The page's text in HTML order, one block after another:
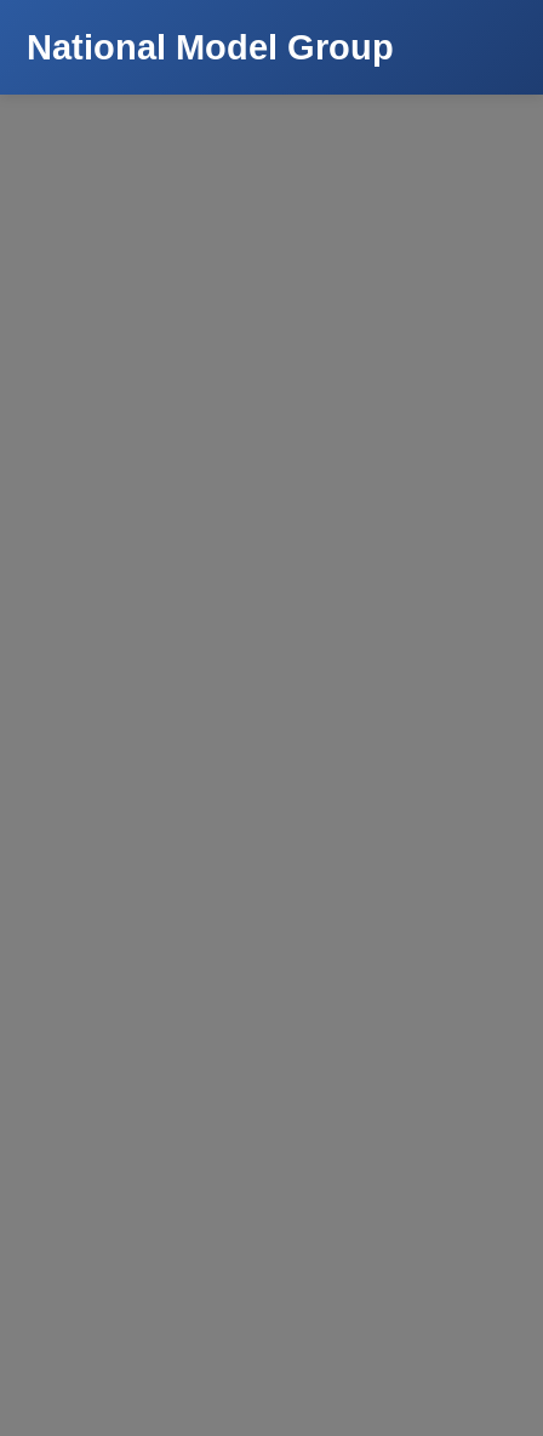
National Model Group